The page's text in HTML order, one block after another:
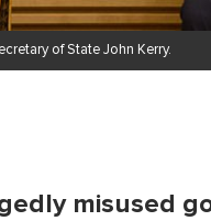
of State John Kerry .
misused